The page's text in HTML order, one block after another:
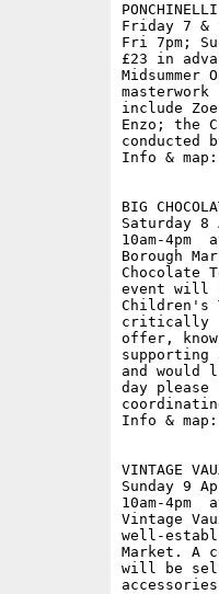
Friday 7 &
Fri 7pm;
£23 in
include
Enzo; the
conducted
Info & map:
BIG
Saturday
10am-4pm
Borough
Chocolate
event will
Children's
critically
offer,
and would
day please
Info & map:
VINTAGE
Sunday 9
10am-4pm
Vintage
well-
Market. A
will be